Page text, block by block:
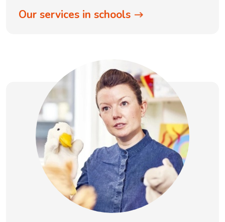
Our services in schools